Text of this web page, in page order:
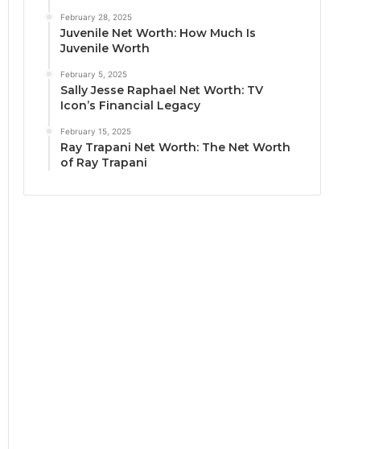
February 28, 2025
Juvenile Net Worth: How Much Is
Juvenile Worth
February 5, 2025
Sally Jesse Raphael Net Worth: TV
Icon’s Financial Legacy
February 15, 2025
Ray Trapani Net Worth: The Net Worth
of Ray Trapani